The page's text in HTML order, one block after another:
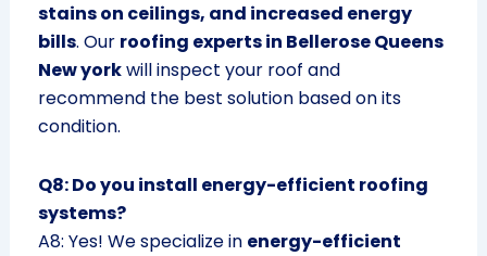
stains on ceilings, and increased energy
bills. Our roofing experts in Bellerose Queens
New yorkwill inspect your roof and
recommend the best solution based on its
condition.
Q8: Do you install energy-efficient roofing
systems?
A8: Yes! We specialize in energy-efficient